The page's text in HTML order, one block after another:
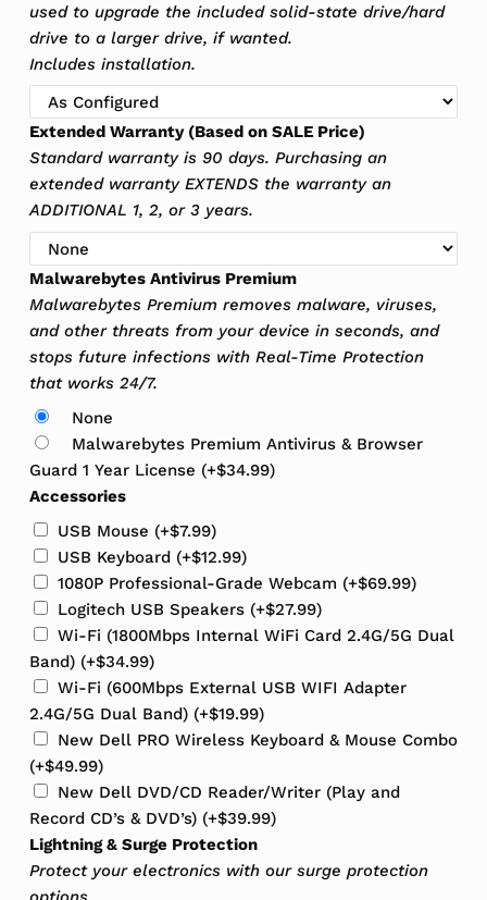
used to upgrade the included solid-state drive/hard
drive to a larger drive, if wanted.
Includes installation.
Extended Warranty (Based on SALE Price)
Standard warranty is 90 days. Purchasing an
extended warranty EXTENDS the warranty an
ADDITIONAL 1, 2, or 3 years.
Malwarebytes Antivirus Premium
Malwarebytes Premium removes malware, viruses,
and other threats from your device in seconds, and
stops future infections with Real-Time Protection
that works 24/7.
None
Malwarebytes Premium Antivirus & Browser
Guard 1 Year License (+$34.99)
Accessories
USB Mouse (+$7.99)
USB Keyboard (+$12.99)
1080P Professional-Grade Webcam (+$69.99)
Logitech USB Speakers (+$27.99)
Wi-Fi (1800Mbps Internal WiFi Card 2.4G/5G Dual
Band) (+$34.99)
Wi-Fi (600Mbps External USB WIFI Adapter
2.4G/5G Dual Band) (+$19.99)
New Dell PRO Wireless Keyboard & Mouse Combo
(+$49.99)
New Dell DVD/CD Reader/Writer (Play and
Record CD’s & DVD’s) (+$39.99)
Lightning & Surge Protection
Protect your electronics with our surge protection